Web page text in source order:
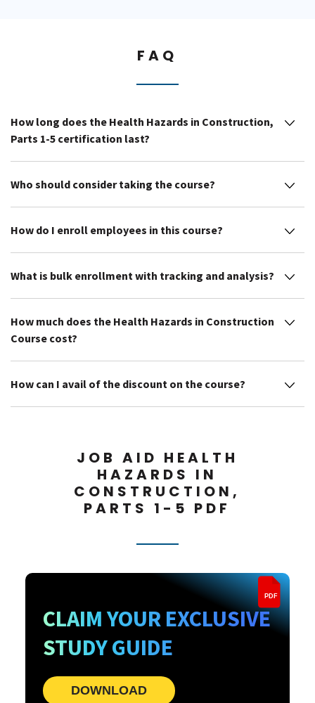
FAQ
How long does the Health Hazards in Construction,
Parts 1-5 certification last?
Who should consider taking the course?
How do I enroll employees in this course?
What is bulk enrollment with tracking and analysis?
How much does the Health Hazards in Construction
Course cost?
How can I avail of the discount on the course?
JOB AID HEALTH
HAZARDS IN
CONSTRUCTION,
PARTS 1-5 PDF
PDF
CLAIM YOUR EXCLUSIVE
STUDY GUIDE
DOWNLOAD